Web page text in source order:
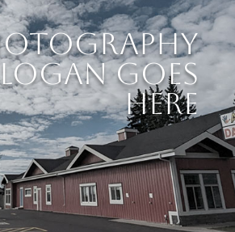
Goes
Here